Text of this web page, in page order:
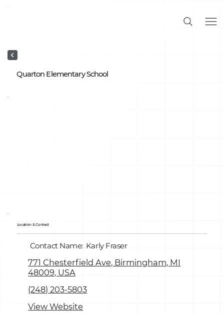
Location & Contact
Contact Name: Karly Fraser
771 Chesterfield Ave, Birmingham, MI
48009, USA
(248) 203-5803
View Website
Quarton Elementary School